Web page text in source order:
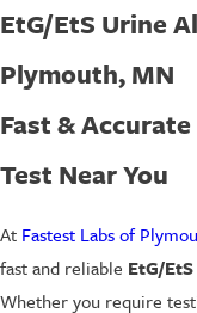
EtG/EtS Urine
Plymouth, MN
Fast &
Test Near You
At Fastest Labs of
fast and reliable EtG/
Whether you require